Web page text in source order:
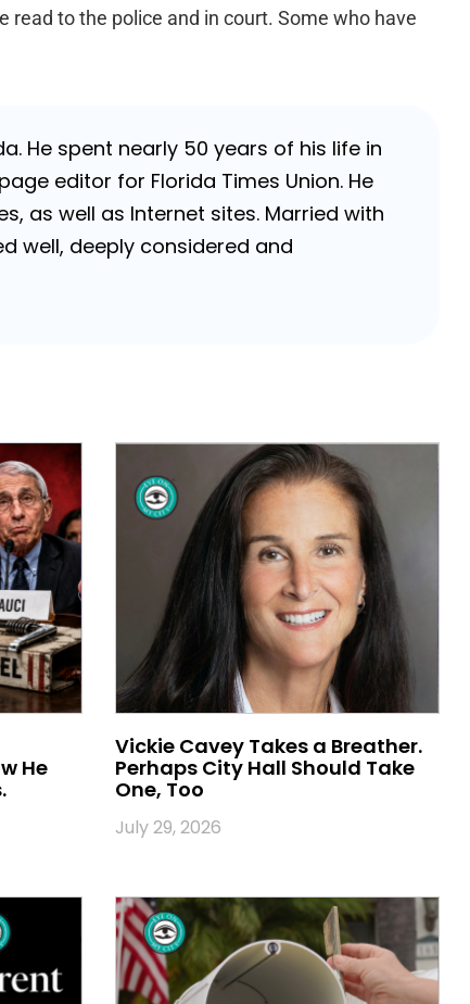
read to the police and in court. Some who have
He spent nearly 50 years of his life in
editor for Florida Times Union. He
as well as Internet sites. Married with
well, deeply considered and
He
Vickie Cavey Takes a Breather.
Perhaps City Hall Should Take
One, Too
July 29, 2026